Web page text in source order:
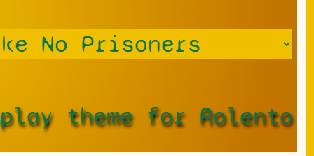
theme for Rolento